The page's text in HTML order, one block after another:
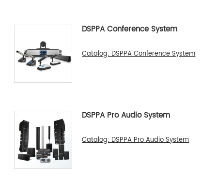
DSPPA Conference System
Catalog: DSPPA Conference System
DSPPA Pro Audio System
Catalog: DSPPA Pro Audio System